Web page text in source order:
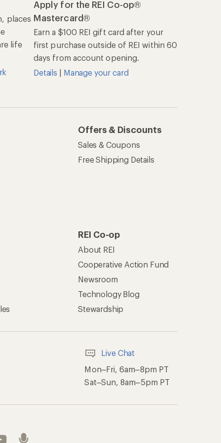
places
life
Apply for the REI Co-op®
Mastercard®
Earn a $100 REI gift card after your
first purchase outside of REI within 60
days from account opening.
Details | Manage your card
Offers & Discounts
Sales & Coupons
Free Shipping Details
REI Co-op
About REI
Cooperative Action Fund
Newsroom
Technology Blog
Stewardship
Live Chat
Mon–Fri, 6am–8pm PT
Sat–Sun, 8am–5pm PT